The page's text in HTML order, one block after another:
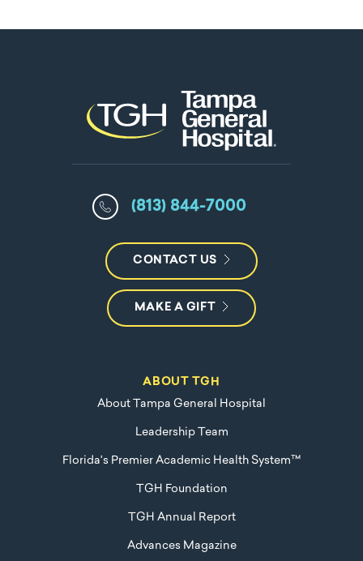
(813) 844-7000
CONTACT US
MAKE A GIFT
ABOUT TGH
About Tampa General Hospital
Leadership Team
Florida's Premier Academic Health System™
TGH Foundation
TGH Annual Report
Advances Magazine